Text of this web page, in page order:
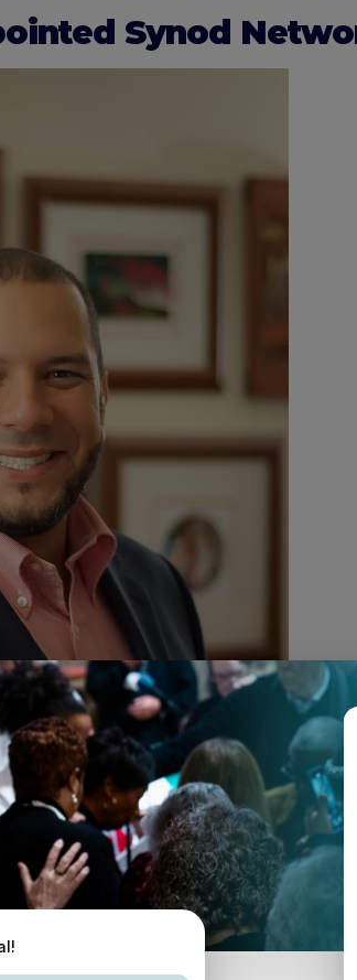
Synod
addition of Amaury Tañón-Santos to the
Presbyterian Church in Plainfield,
Education. As the networker of the Synod
Council’s Networks Working Group,